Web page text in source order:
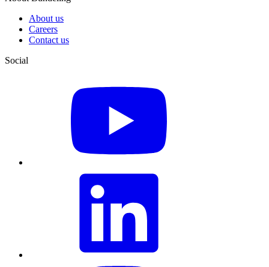
About us
Careers
Contact us
Social